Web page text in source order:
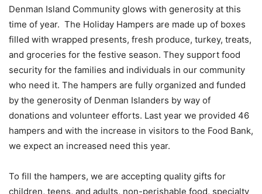
Denman Island Community glows with generosity at this
time of year. The Holiday Hampers are made up of boxes
filled with wrapped presents, fresh produce, turkey, treats,
and groceries for the festive season. They support food
security for the families and individuals in our community
who need it. The hampers are fully organized and funded
by the generosity of Denman Islanders by way of
donations and volunteer efforts. Last year we provided 46
hampers and with the increase in visitors to the Food Bank,
we expect an increased need this year.
To fill the hampers, we are accepting quality gifts for
children, teens, and adults, non-perishable food, specialty